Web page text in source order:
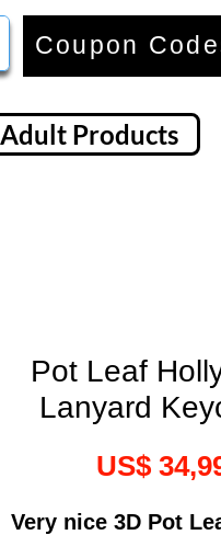
Coupon
Adult Products
Pot Leaf
Lanyard
US$
Very nice 3D Pot